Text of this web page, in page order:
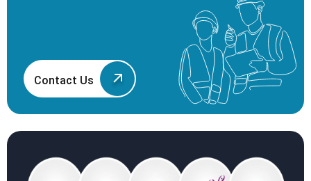
Contact Us